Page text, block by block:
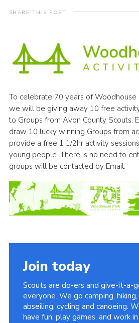
Youth Programme
Contact
Cookies
Group Finder
SHARE THIS POST
To celebrate 70 years of Woodhouse
we will be giving away 10 free
to Groups from Avon County Scouts.
draw 10 lucky winning Groups from
provide a free 1 1/2hr activity
young people. There is no need to
groups will be contacted by Email.
Join today
Scouts are do-ers and give-it-a-
everyone. We go camping,
abseiling, cycling and canoeing.
have fun, play games, and work